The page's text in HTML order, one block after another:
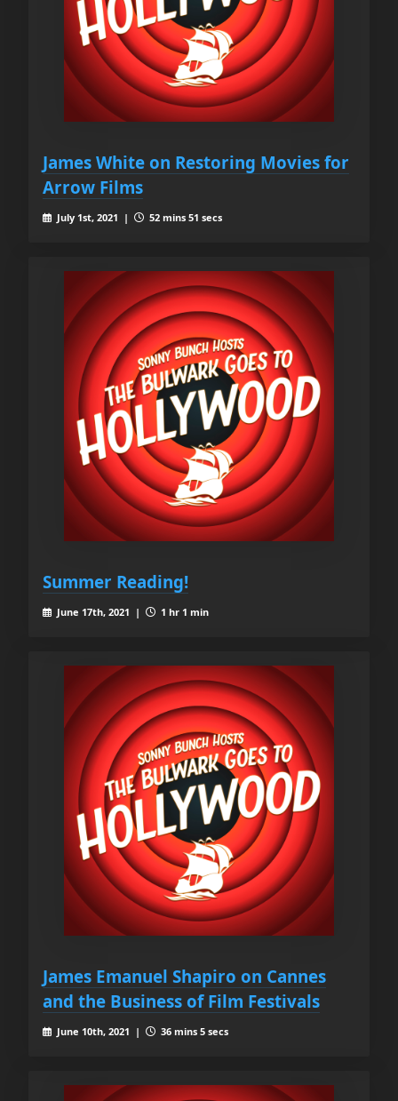
James White on Restoring Movies for
Arrow Films
July 1st, 2021 | 52 mins 51 secs
Summer Reading!
June 17th, 2021 | 1 hr 1 min
James Emanuel Shapiro on Cannes
and the Business of Film Festivals
June 10th, 2021 | 36 mins 5 secs